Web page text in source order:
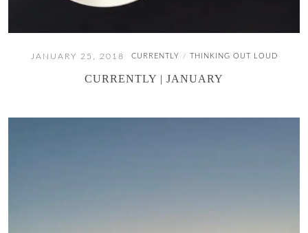
JANUARY 25, 2018 CURRENTLY / THINKING OUT LOUD
CURRENTLY | JANUARY